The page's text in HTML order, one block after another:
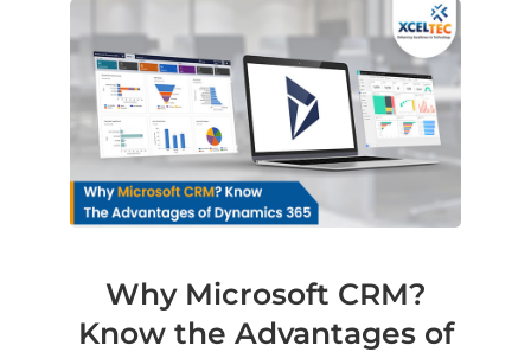
Why Microsoft CRM?
Know the Advantages of